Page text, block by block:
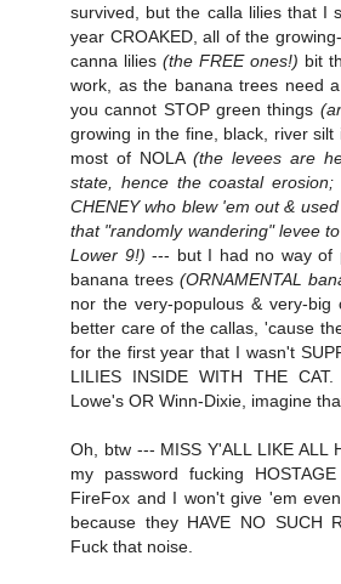
survived, but the calla lilies that I
year CROAKED, all of the
canna lilies (the FREE ones!) bit
work, as the banana trees need
you cannot STOP green things
growing in the fine, black, river
most of NOLA (the levees are
state, hence the coastal
CHENEY who blew 'em out &
that "randomly wandering" levee
Lower 9!) --- but I had no way of
banana trees (ORNAMENTAL
nor the very-populous & very-big
better care of the callas, 'cause
for the first year that I wasn't
LILIES INSIDE WITH THE
Lowe's OR Winn-Dixie, imagine
Oh, btw --- MISS Y'ALL LIKE ALL
my password fucking
FireFox and I won't give 'em
because they HAVE NO SUCH
Fuck that noise.